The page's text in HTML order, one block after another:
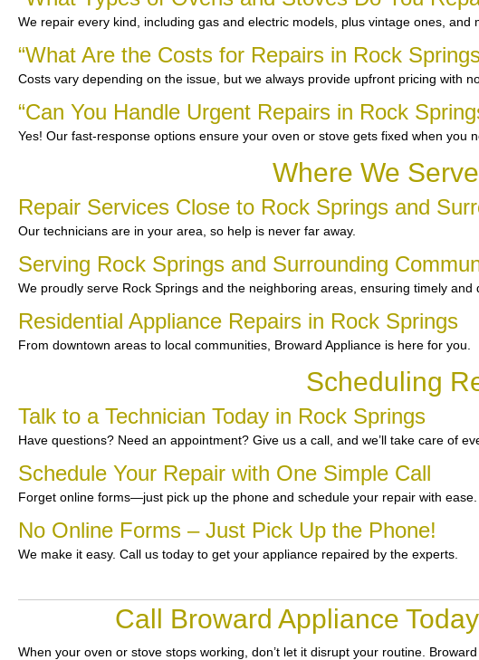
We repair every kind, including gas and electric models, plus vintage ones, and
“What Are the Costs for Repairs in Rock
Costs vary depending on the issue, but we always provide upfront pricing with
“Can You Handle Urgent Repairs in Rock
Yes! Our fast-response options ensure your oven or stove gets fixed when you
Where We
Repair Services Close to Rock Springs and
Our technicians are in your area, so help is never far away.
Serving Rock Springs and Surrounding
We proudly serve Rock Springs and the neighboring areas, ensuring timely and
Residential Appliance Repairs in Rock Springs
From downtown areas to local communities, Broward Appliance is here for you.
Scheduling
Talk to a Technician Today in Rock Springs
Have questions? Need an appointment? Give us a call, and we’ll take care of
Schedule Your Repair with One Simple Call
Forget online forms—just pick up the phone and schedule your repair with ease.
No Online Forms – Just Pick Up the Phone!
We make it easy. Call us today to get your appliance repaired by the experts.
Call Broward Appliance
When your oven or stove stops working, don’t let it disrupt your routine.